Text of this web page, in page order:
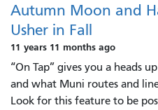
Autumn Moon and
Usher in Fall
11 years 11 months ago
“On Tap” gives you a heads
and what Muni routes and
Look for this feature to be